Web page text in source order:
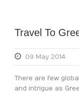
Travel To
09 May 2014
There are few
and intrigue as